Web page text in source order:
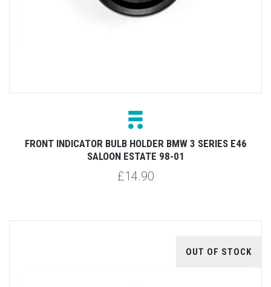
FRONT INDICATOR BULB HOLDER BMW 3 SERIES E46
SALOON ESTATE 98-01
£14.90
OUT OF STOCK